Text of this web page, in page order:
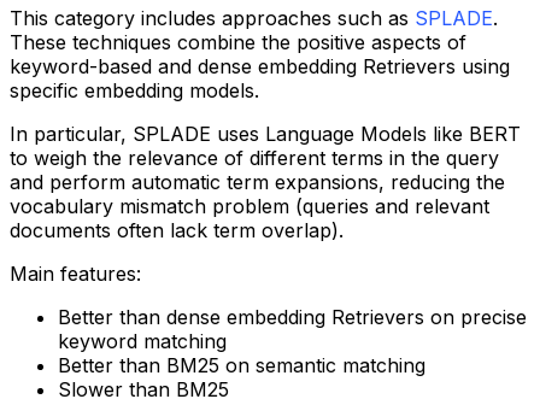
This category includes approaches such as SPLADE.
These techniques combine the positive aspects of
keyword-based and dense embedding Retrievers using
specific embedding models.
In particular, SPLADE uses Language Models like BERT
to weigh the relevance of different terms in the query
and perform automatic term expansions, reducing the
vocabulary mismatch problem (queries and relevant
documents often lack term overlap).
Main features:
Better than dense embedding Retrievers on precise
keyword matching
Better than BM25 on semantic matching
Slower than BM25